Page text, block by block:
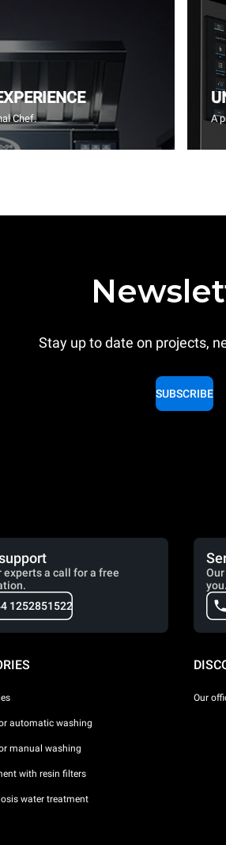
Chef. A
Stay up to date on projects,
SUBSCRIBE
experts a call for a free
1252851522
automatic washing
manual washing
with resin filters
water treatment
Our